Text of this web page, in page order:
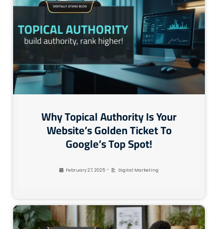
Why Topical Authority Is Your
Website’s Golden Ticket To
Google’s Top Spot!
February 27, 2025 • Digital Marketing